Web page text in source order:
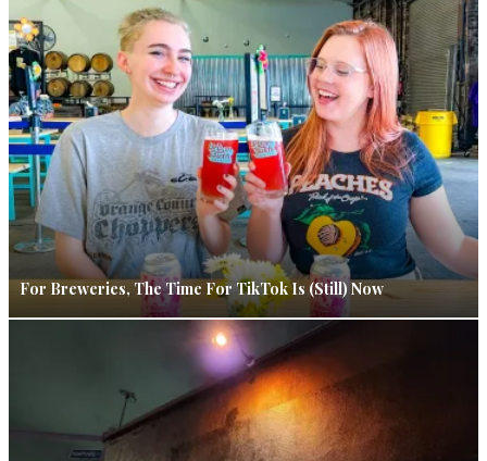
For Breweries, The Time For TikTok Is (Still) Now